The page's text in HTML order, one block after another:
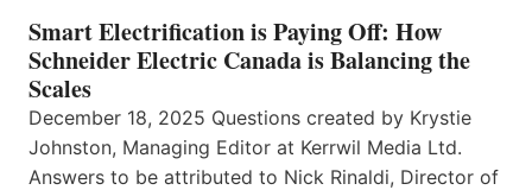
Smart Electrification is Paying Off: How
Schneider Electric Canada is Balancing the
Scales
December 18, 2025 Questions created by Krystie
Johnston, Managing Editor at Kerrwil Media Ltd.
Answers to be attributed to Nick Rinaldi, Director of